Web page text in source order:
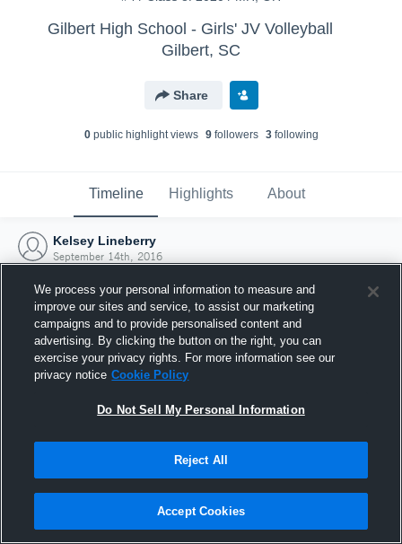
Gilbert High School - Girls' JV Volleyball
Gilbert, SC
Share
0public highlight views 9followers 3following
Timeline Highlights About
Kelsey Lineberry
September 14th, 2016
Joined Hudl
14 September 2016
We process your personal information to measure and
improve our sites and service, to assist our marketing
campaigns and to provide personalised content and
advertising. By clicking the button on the right, you can
exercise your privacy rights. For more information see our
privacy notice Cookie Policy
Do Not Sell My Personal Information
Reject All
Accept Cookies